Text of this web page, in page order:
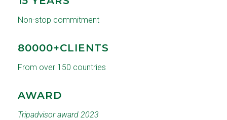
Non-stop commitment
80000+CLIENTS
From over 150 countries
AWARD
Tripadvisor award 2023